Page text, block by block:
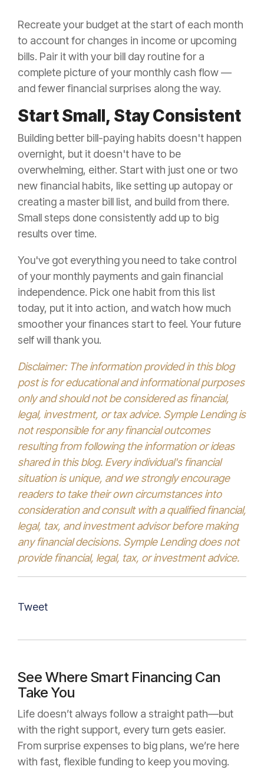
Recreate your budget at the start of each month
to account for changes in income or upcoming
bills. Pair it with your bill day routine for a
complete picture of your monthly cash flow —
and fewer financial surprises along the way.
Start Small, Stay Consistent
Building better bill-paying habits doesn't happen
overnight, but it doesn't have to be
overwhelming, either. Start with just one or two
new financial habits, like setting up autopay or
creating a master bill list, and build from there.
Small steps done consistently add up to big
results over time.
You've got everything you need to take control
of your monthly payments and gain financial
independence. Pick one habit from this list
today, put it into action, and watch how much
smoother your finances start to feel. Your future
self will thank you.
Disclaimer: The information provided in this blog
post is for educational and informational purposes
only and should not be considered as financial,
legal, investment, or tax advice. Symple Lending is
not responsible for any financial outcomes
resulting from following the information or ideas
shared in this blog. Every individual's financial
situation is unique, and we strongly encourage
readers to take their own circumstances into
consideration and consult with a qualified financial,
legal, tax, and investment advisor before making
any financial decisions. Symple Lending does not
provide financial, legal, tax, or investment advice.
Tweet
See Where Smart Financing Can
Take You
Life doesn’t always follow a straight path—but
with the right support, every turn gets easier.
From surprise expenses to big plans, we’re here
with fast, flexible funding to keep you moving.